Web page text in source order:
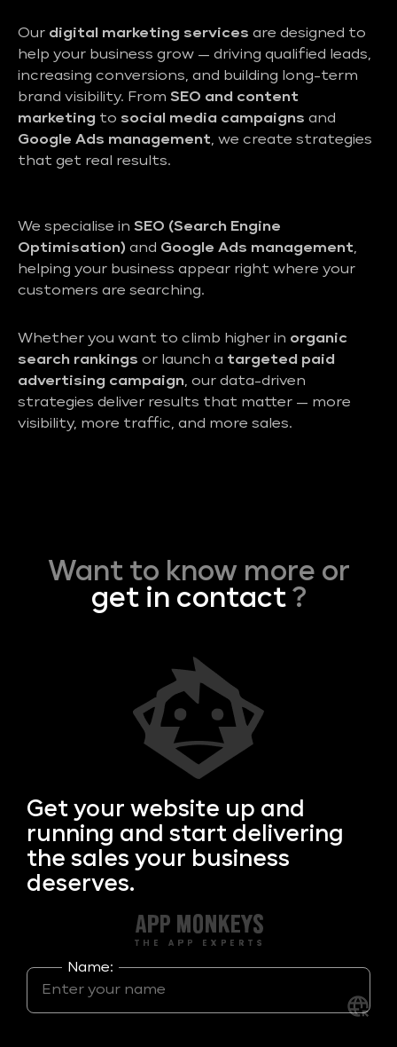
Our digital marketing services are designed to
help your business grow — driving qualified leads,
increasing conversions, and building long-term
brand visibility. From SEO and content
marketing to social media campaigns and
Google Ads management, we create strategies
that get real results.
We specialise in SEO (Search Engine
Optimisation) and Google Ads management,
helping your business appear right where your
customers are searching.
Whether you want to climb higher in organic
search rankings or launch a targeted paid
advertising campaign, our data-driven
strategies deliver results that matter — more
visibility, more traffic, and more sales.
Want to know more or
get in contact?
Get your website up and
running and start delivering
the sales your business
deserves.
Name: